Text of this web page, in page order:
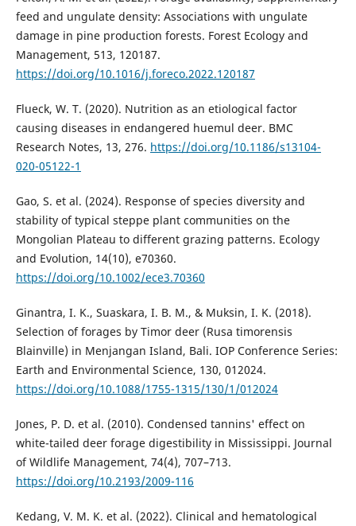
feed and ungulate density: Associations with ungulate
damage in pine production forests. Forest Ecology and
Management, 513, 120187.
https://doi.org/10.1016/j.foreco.2022.120187
Flueck, W. T. (2020). Nutrition as an etiological factor
causing diseases in endangered huemul deer. BMC
Research Notes, 13, 276. https://doi.org/10.1186/s13104-
020-05122-1
Gao, S. et al. (2024). Response of species diversity and
stability of typical steppe plant communities on the
Mongolian Plateau to different grazing patterns. Ecology
and Evolution, 14(10), e70360.
https://doi.org/10.1002/ece3.70360
Ginantra, I. K., Suaskara, I. B. M., & Muksin, I. K. (2018).
Selection of forages by Timor deer (Rusa timorensis
Blainville) in Menjangan Island, Bali. IOP Conference Series:
Earth and Environmental Science, 130, 012024.
https://doi.org/10.1088/1755-1315/130/1/012024
Jones, P. D. et al. (2010). Condensed tannins' effect on
white-tailed deer forage digestibility in Mississippi. Journal
of Wildlife Management, 74(4), 707–713.
https://doi.org/10.2193/2009-116
Kedang, V. M. K. et al. (2022). Clinical and hematological